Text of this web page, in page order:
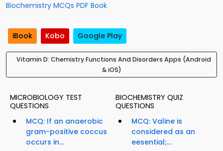
Biochemistry MCQs PDF Book
iBook Kobo Google Play
Vitamin D: Chemistry Functions And Disorders Apps (Android
& iOS)
MICROBIOLOGY TEST
QUESTIONS
MCQ: If an anaerobic
gram-positive coccus
occurs in...
BIOCHEMISTRY QUIZ
QUESTIONS
MCQ: Valine is
considered as an
eesential;...